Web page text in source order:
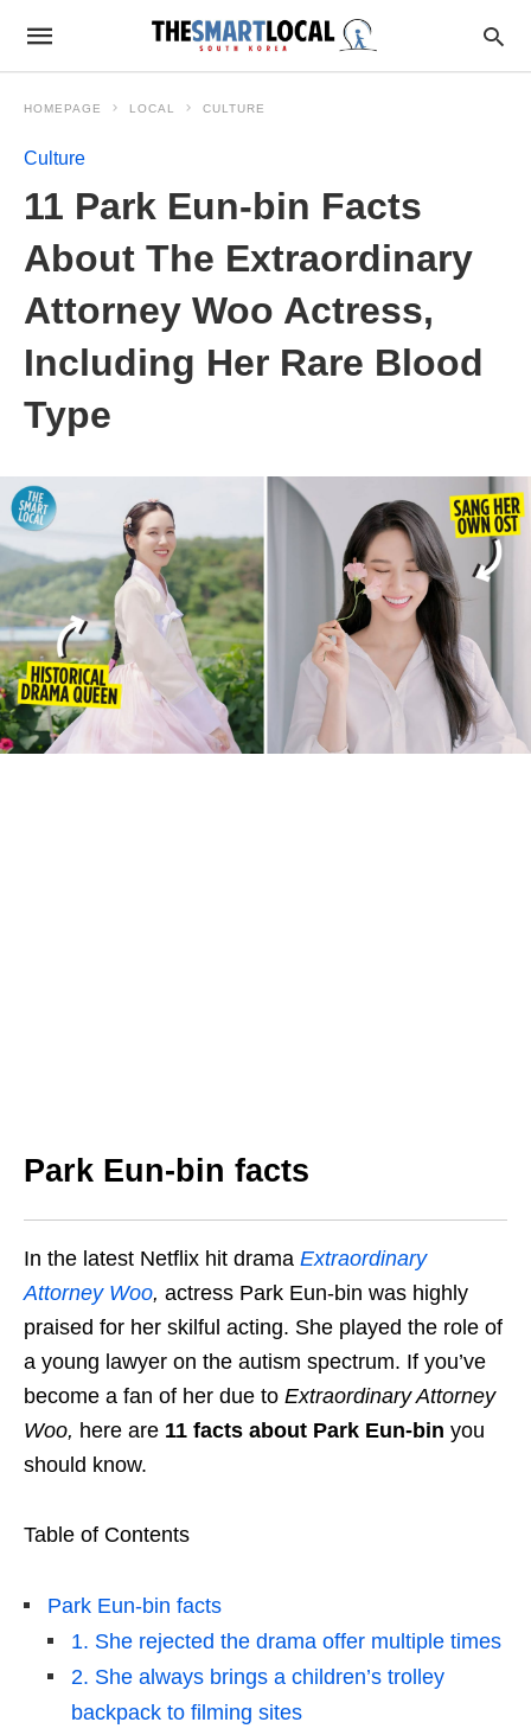
HOMEPAGE LOCAL CULTURE
Culture
11 Park Eun-bin Facts
About The Extraordinary
Attorney Woo Actress,
Including Her Rare Blood
Type
Park Eun-bin facts
In the latest Netflix hit drama Extraordinary
Attorney Woo, actress Park Eun-bin was highly
praised for her skilful acting. She played the role of
a young lawyer on the autism spectrum. If you’ve
become a fan of her due to Extraordinary Attorney
Woo, here are 11 facts about Park Eun-bin you
should know.
Table of Contents
Park Eun-bin facts
1. She rejected the drama offer multiple times
2. She always brings a children’s trolley
backpack to filming sites